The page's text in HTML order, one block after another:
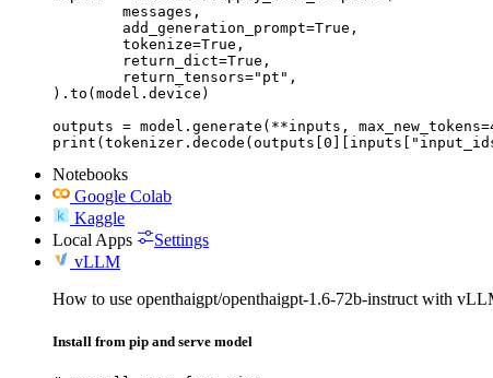
).to(model.device)
outputs = model.generate(**inputs,
Notebooks
Google Colab
Kaggle
Local Apps
Settings
vLLM
How to use openthaigpt/openthaigpt-1.6-72b-instruct with
Install from pip and serve model